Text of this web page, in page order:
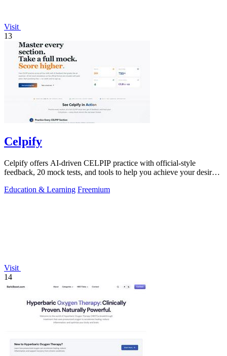
Visit
13
Celpify
Celpify offers AI-driven CELPIP practice with official-style
feedback, 20 mock tests, and tools to help you achieve your desired
Education & Learning Freemium
Visit
14